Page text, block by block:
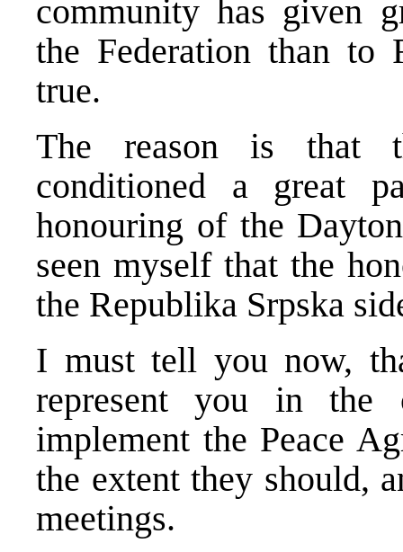
community has given
the Federation than to
true.
The reason is that
conditioned a great
honouring of the
seen myself that the
the Republika Srpska
I must tell you now,
represent you in the
implement the Peace
the extent they should,
meetings.